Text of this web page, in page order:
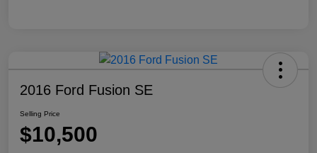
2016 Ford Fusion SE
Selling Price
$10,500